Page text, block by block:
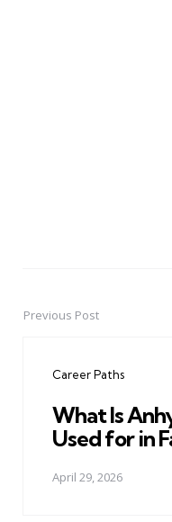
PostPrevious Post
Career Paths
What Is
Used for in
April 29, 2026